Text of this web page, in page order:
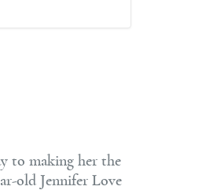
to making her the
old Jennifer Love